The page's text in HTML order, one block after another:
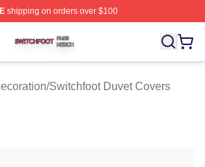
shipping on orders over $100
⚡️ Officially Licensed Switchfoot
/Switchfoot Duvet Covers